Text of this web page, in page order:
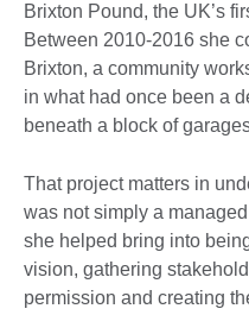
Brixton Pound, the UK’s
Between 2010-2016 she
Brixton, a community
in what had once been a
beneath a block of
That project matters in
was not simply a
she helped bring into
vision, gathering
permission and creating